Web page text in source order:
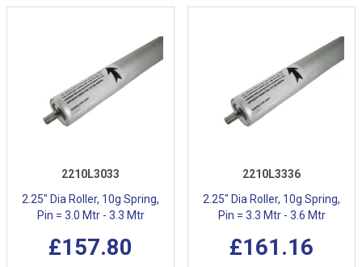
2210L3033
2.25" Dia Roller, 10g Spring,
Pin = 3.0 Mtr - 3.3 Mtr
£157.80
2210L3336
2.25" Dia Roller, 10g Spring,
Pin = 3.3 Mtr - 3.6 Mtr
£161.16